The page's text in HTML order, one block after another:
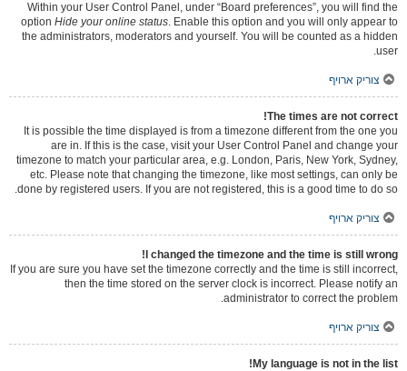
Within your User Control Panel, under “Board preferences”, you will find the
option Hide your online status. Enable this option and you will only appear to
the administrators, moderators and yourself. You will be counted as a hidden
user.
צוריק ארויף
The times are not correct!
It is possible the time displayed is from a timezone different from the one you
are in. If this is the case, visit your User Control Panel and change your
timezone to match your particular area, e.g. London, Paris, New York, Sydney,
etc. Please note that changing the timezone, like most settings, can only be
done by registered users. If you are not registered, this is a good time to do so.
צוריק ארויף
I changed the timezone and the time is still wrong!
If you are sure you have set the timezone correctly and the time is still incorrect,
then the time stored on the server clock is incorrect. Please notify an
administrator to correct the problem.
צוריק ארויף
My language is not in the list!